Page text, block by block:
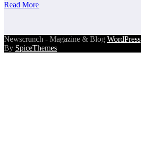
Read More
Newscrunch - Magazine & Blog WordPress
By SpiceThemes